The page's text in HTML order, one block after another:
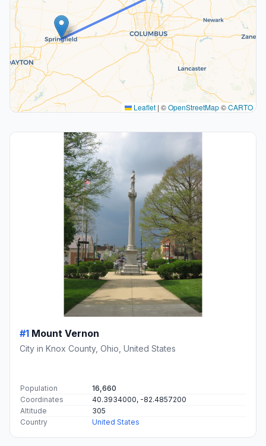
Leaflet | ©OpenStreetMap©CARTO
#1 Mount Vernon
City in Knox County, Ohio, United States
Population
16,660
Coordinates
40.3934000, -82.4857200
Altitude
305
Country
United States